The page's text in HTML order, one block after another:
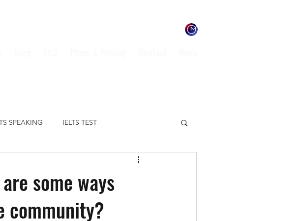
SPEAKING IELTS TEST
ENVIRONMENT
TRAVEL
some ways
community?